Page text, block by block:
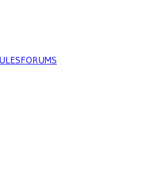
FORUMS